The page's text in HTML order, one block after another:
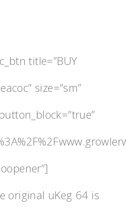
title=”BUY
size=”sm”
original uKeg 64 is